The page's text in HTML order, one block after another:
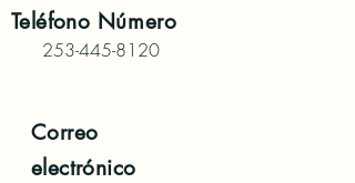
Teléfono Número
253-445-8120
Correo
electrónico